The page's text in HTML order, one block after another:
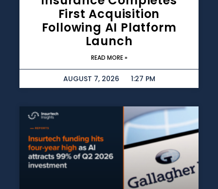
First Acquisition
Following AI Platform
Launch
READ MORE »
AUGUST 7, 2026 1:27 PM